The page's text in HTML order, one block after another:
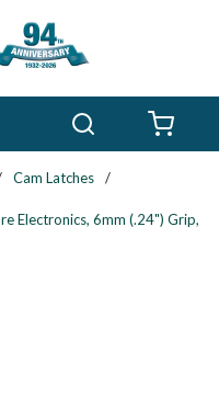
Cam Latches
/
Electronics, 6mm (.24") Grip,